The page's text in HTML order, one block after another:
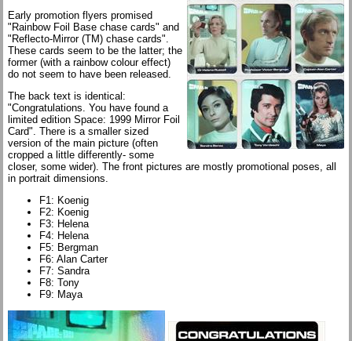
Early promotion flyers promised
"Rainbow Foil Base chase cards" and
"Reflecto-Mirror (TM) chase cards".
These cards seem to be the latter; the
former (with a rainbow colour effect)
do not seem to have been released.
The back text is identical:
"Congratulations. You have found a
limited edition Space: 1999 Mirror Foil
Card". There is a smaller sized
version of the main picture (often
cropped a little differently- some
closer, some wider). The front pictures are mostly promotional poses, all
in portrait dimensions.
F1: Koenig
F2: Koenig
F3: Helena
F4: Helena
F5: Bergman
F6: Alan Carter
F7: Sandra
F8: Tony
F9: Maya